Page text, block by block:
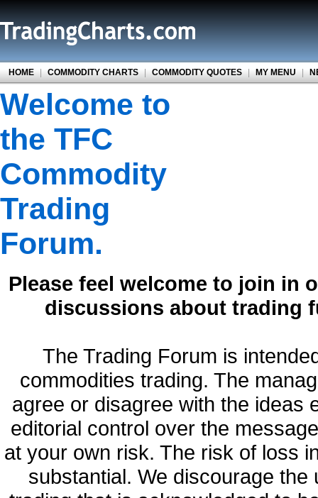
HOME | COMMODITY CHARTS | COMMODITY QUOTES | MY MENU |
Welcome to
the TFC
Commodity
Trading
Forum.
Please feel welcome to join in
discussions about trading
The Trading Forum is
commodities trading. The
agree or disagree with the ideas
editorial control over the
at your own risk. The risk of loss
substantial. We discourage